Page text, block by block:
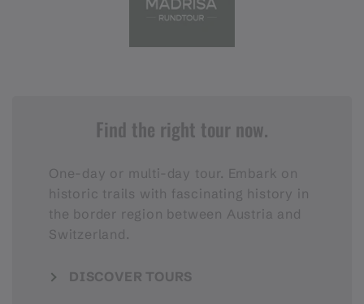
Find the right tour now.
One-day or multi-day tour. Embark on
historic trails with fascinating history in
the border region between Austria and
Switzerland.
DISCOVER TOURS